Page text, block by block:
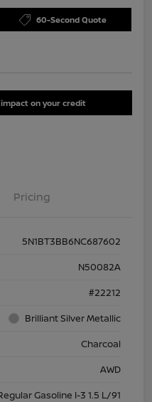
60-Second Quote
impact on your credit
Pricing
5N1BT3BB6NC687602
N50082A
#22212
Brilliant Silver Metallic
Charcoal
AWD
Gasoline I-3 1.5 L/91